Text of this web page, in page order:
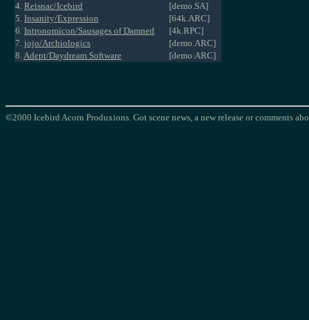
4. Reisnac/Icebird
[demo.SA]
5. Insanity/Expression
[64k.ARC]
6. Intronomicon/Sausages of Damned
[4k.RPC]
7. jojo/Archiologics
[demo.ARC]
8.Adept/Daydream Software [demo.ARC]
©2000 Icebird Acorn Produxions. Got scene news, a new release or comments